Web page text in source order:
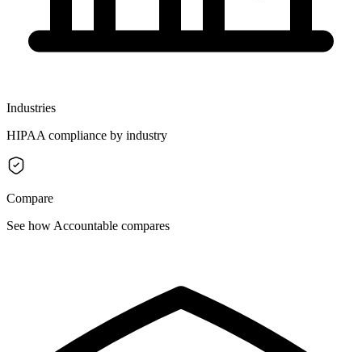
Industries
HIPAA compliance by industry
Compare
See how Accountable compares